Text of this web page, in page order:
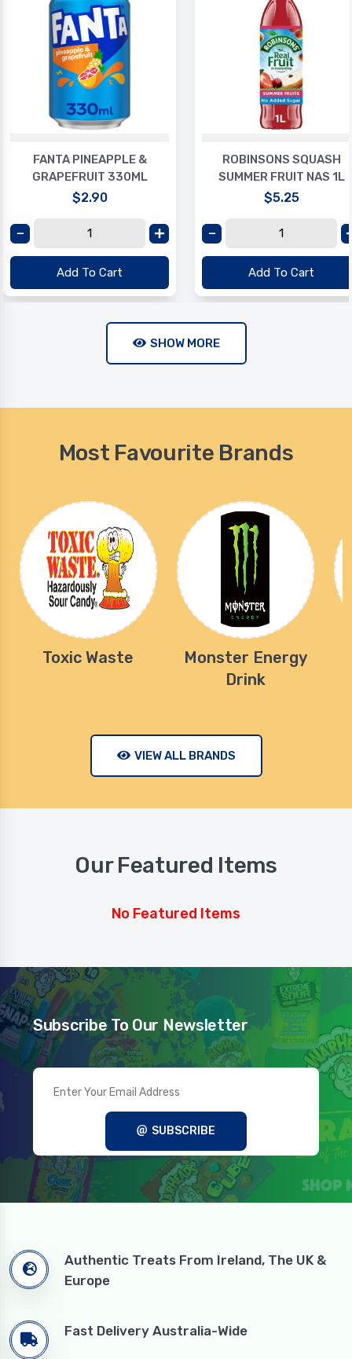
FANTA PINEAPPLE &
GRAPEFRUIT 330ML
$2.90
Add To Cart
ROBINSONS SQUASH
SUMMER FRUIT NAS 1L
$5.25
Add To Cart
SHOW MORE
Most Favourite Brands
Toxic Waste
Monster Energy
Drink
VIEW ALL BRANDS
Our Featured Items
No Featured Items
Subscribe To Our Newsletter
SUBSCRIBE
Authentic Treats From Ireland, The UK &
Europe
Fast Delivery Australia-Wide